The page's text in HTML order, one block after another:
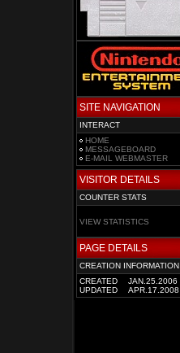
SITE NAVIGATION
INTERACT
HOME
MESSAGEBOARD
E-MAIL WEBMASTER
VISITOR DETAILS
COUNTER STATS
VIEW STATISTICS
PAGE DETAILS
CREATION INFORMATION
CREATED
JAN.25.2006
UPDATED
APR.17.2008